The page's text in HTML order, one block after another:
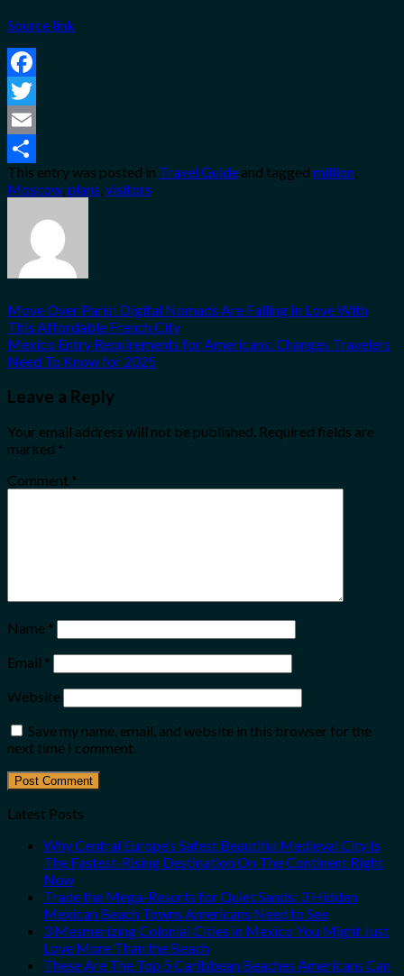
Source link
Facebook
Twitter
Email
Share
This entry was posted in Travel Guide and tagged million,
Moscow,plans,visitors.
Move Over Paris! Digital Nomads Are Falling In Love With
This Affordable French City
Mexico Entry Requirements for Americans: Changes Travelers
Need To Know for 2025
Leave a Reply
Your email address will not be published. Required fields are
marked *
Comment *
Name *
Email *
Website
Save my name, email, and website in this browser for the
next time I comment.
Latest Posts
Why Central Europe’s Safest Beautiful Medieval City Is
The Fastest-Rising Destination On The Continent Right
Now
Trade the Mega-Resorts for Quiet Sands: 3 Hidden
Mexican Beach Towns Americans Need to See
3 Mesmerizing Colonial Cities in Mexico You Might Just
Love More Than the Beach
These Are The Top 5 Caribbean Beaches Americans Can